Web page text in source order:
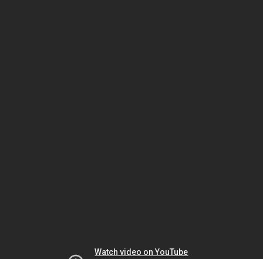
Watch video on YouTube